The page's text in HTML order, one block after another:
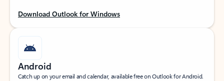
Download Outlook for Windows
Android
Catch up on your email and calendar, available free on Outlook for Android.